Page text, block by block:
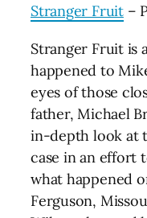
Stranger Fruit–
Stranger Fruit is
happened to
eyes of those
father, Michael
in-depth look at
case in an effort
what happened
Ferguson,